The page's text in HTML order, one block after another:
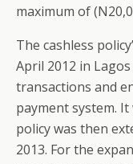
maximum of
The cashless
April 2012 in
transactions and
payment system.
policy was then
2013. For the